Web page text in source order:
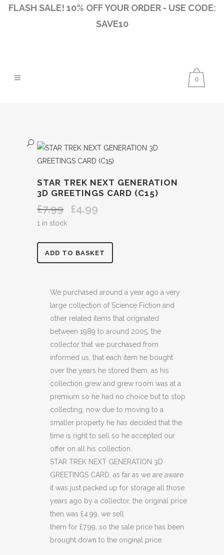
FLASH SALE! 10% OFF YOUR ORDER - USE CODE:
SAVE10
0
STAR TREK NEXT GENERATION
3D GREETINGS CARD (C15)
£7.99
Original
£4.99
1 in stock
STAR
NEXT
GENERATION
GREETINGS
(C15)
quantity
ADD TO BASKET
We purchased around a year ago a very
large collection of Science Fiction and
other related items that originated
between 1989 to around 2005, the
collector that we purchased from
informed us, that each item he bought
over the years he stored them, as his
collection grew and grew room was at a
premium so he had no choice but to stop
collecting, now due to moving to a
smaller property he has decided that the
time is right to sell so he accepted our
offer on all his collection.
STAR TREK NEXT GENERATION 3D
GREETINGS CARD, as far as we are aware
it was just packed up for storage all those
years ago by a collector, the original price
then was £4.99, we sell
them for £7.99, so the sale price has been
brought down to the original price.